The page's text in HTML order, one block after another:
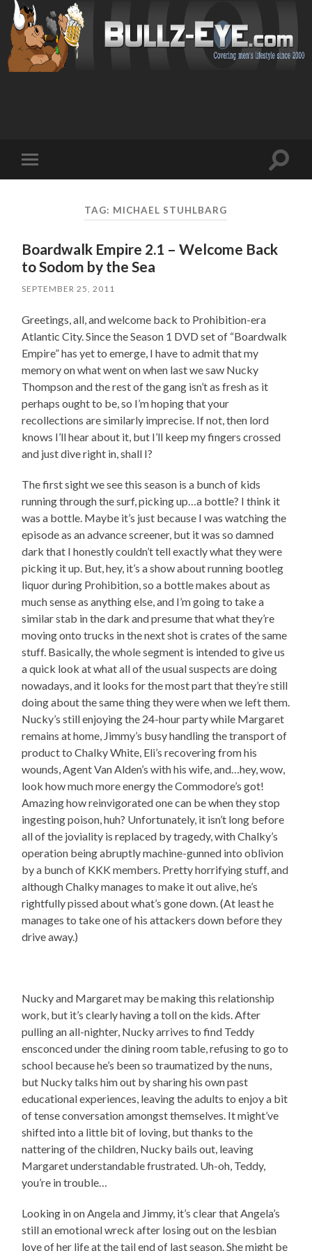
mobile
Toggle
TAG: MICHAEL STUHLBARG
Boardwalk Empire 2.1 – Welcome Back
to Sodom by the Sea
SEPTEMBER 25, 2011
Greetings, all, and welcome back to Prohibition-era
Atlantic City. Since the Season 1 DVD set of “Boardwalk
Empire” has yet to emerge, I have to admit that my
memory on what went on when last we saw Nucky
Thompson and the rest of the gang isn’t as fresh as it
perhaps ought to be, so I’m hoping that your
recollections are similarly imprecise. If not, then lord
knows I’ll hear about it, but I’ll keep my fingers crossed
and just dive right in, shall I?
The first sight we see this season is a bunch of kids
running through the surf, picking up…a bottle? I think it
was a bottle. Maybe it’s just because I was watching the
episode as an advance screener, but it was so damned
dark that I honestly couldn’t tell exactly what they were
picking it up. But, hey, it’s a show about running bootleg
liquor during Prohibition, so a bottle makes about as
much sense as anything else, and I’m going to take a
similar stab in the dark and presume that what they’re
moving onto trucks in the next shot is crates of the same
stuff. Basically, the whole segment is intended to give us
a quick look at what all of the usual suspects are doing
nowadays, and it looks for the most part that they’re still
doing about the same thing they were when we left them.
Nucky’s still enjoying the 24-hour party while Margaret
remains at home, Jimmy’s busy handling the transport of
product to Chalky White, Eli’s recovering from his
wounds, Agent Van Alden’s with his wife, and…hey, wow,
look how much more energy the Commodore’s got!
Amazing how reinvigorated one can be when they stop
ingesting poison, huh? Unfortunately, it isn’t long before
all of the joviality is replaced by tragedy, with Chalky’s
operation being abruptly machine-gunned into oblivion
by a bunch of KKK members. Pretty horrifying stuff, and
although Chalky manages to make it out alive, he’s
rightfully pissed about what’s gone down. (At least he
manages to take one of his attackers down before they
drive away.)
Nucky and Margaret may be making this relationship
work, but it’s clearly having a toll on the kids. After
pulling an all-nighter, Nucky arrives to find Teddy
ensconced under the dining room table, refusing to go to
school because he’s been so traumatized by the nuns,
but Nucky talks him out by sharing his own past
educational experiences, leaving the adults to enjoy a bit
of tense conversation amongst themselves. It might’ve
shifted into a little bit of loving, but thanks to the
nattering of the children, Nucky bails out, leaving
Margaret understandable frustrated. Uh-oh, Teddy,
you’re in trouble…
Looking in on Angela and Jimmy, it’s clear that Angela’s
still an emotional wreck after losing out on the lesbian
love of her life at the tail end of last season. She might be